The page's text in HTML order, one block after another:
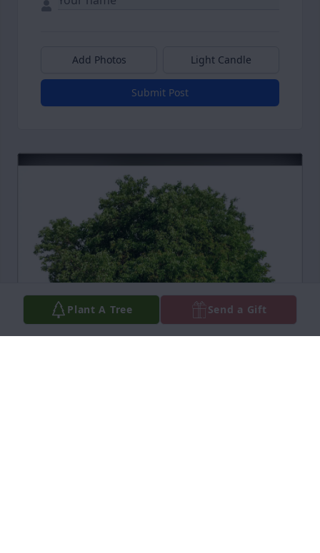
Add Photos Light Candle
Submit Post
Plant A Tree Send a Gift